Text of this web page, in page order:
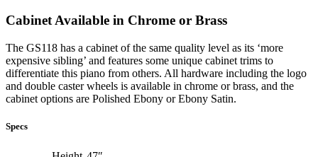
Cabinet Available in Chrome or Brass
The GS118 has a cabinet of the same quality level as its ‘more
expensive sibling’ and features some unique cabinet trims to
differentiate this piano from others. All hardware including the logo
and double caster wheels is available in chrome or brass, and the
cabinet options are Polished Ebony or Ebony Satin.
Specs